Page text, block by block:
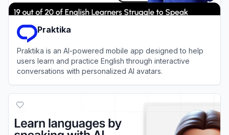
Praktika
Praktika is an AI-powered mobile app designed to help
users learn and practice English through interactive
conversations with personalized AI avatars.